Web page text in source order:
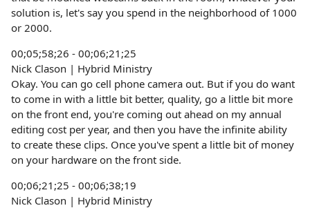
solution is, let's say you spend in the neighborhood of 1000
or 2000.
00;05;58;26 - 00;06;21;25
Nick Clason | Hybrid Ministry
Okay. You can go cell phone camera out. But if you do want
to come in with a little bit better, quality, go a little bit more
on the front end, you're coming out ahead on my annual
editing cost per year, and then you have the infinite ability
to create these clips. Once you've spent a little bit of money
on your hardware on the front side.
00;06;21;25 - 00;06;38;19
Nick Clason | Hybrid Ministry